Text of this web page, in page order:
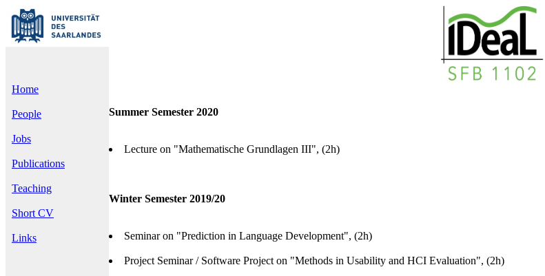
Home
People
Jobs
Publications
Teaching
Short CV
Links
Summer Semester 2020
Lecture on "Mathematische Grundlagen III", (2h)
Winter Semester 2019/20
Seminar on "Prediction in Language Development", (2h)
Project Seminar / Software Project on "Methods in Usability and HCI Evaluation", (2h)